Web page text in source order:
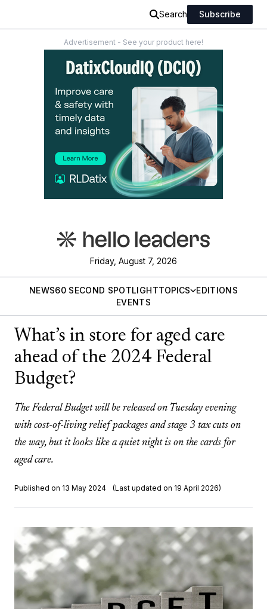
Search Subscribe
Advertisement - See your product here!
Friday, August 7, 2026
NEWS60 SECOND SPOTLIGHTTOPICS
EDITIONS
EVENTS
What’s in store for aged care
ahead of the 2024 Federal
Budget?
The Federal Budget will be released on Tuesday evening
with cost-of-living relief packages and stage 3 tax cuts on
the way, but it looks like a quiet night is on the cards for
aged care.
Published on 13 May 2024 (Last updated on 19 April 2026)